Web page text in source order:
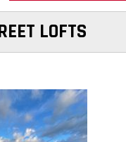
LOFTS